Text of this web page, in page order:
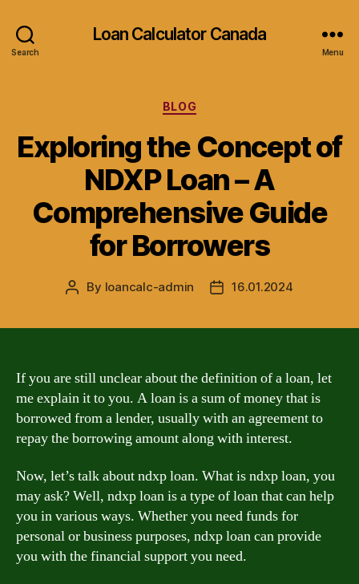
Search
Loan Calculator Canada
Menu
Categories
BLOG
Exploring the Concept of
NDXP Loan – A
Comprehensive Guide
for Borrowers
Post
By loancalc-admin
Post16.01.2024
If you are still unclear about the definition of a loan, let
me explain it to you. A loan is a sum of money that is
borrowed from a lender, usually with an agreement to
repay the borrowing amount along with interest.
Now, let’s talk about ndxp loan. What is ndxp loan, you
may ask? Well, ndxp loan is a type of loan that can help
you in various ways. Whether you need funds for
personal or business purposes, ndxp loan can provide
you with the financial support you need.